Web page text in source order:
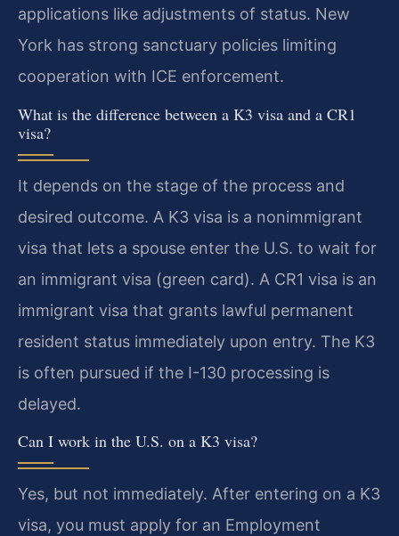
applications like adjustments of status. New
York has strong sanctuary policies limiting
cooperation with ICE enforcement.
What is the difference between a K3 visa and a CR1
visa?
It depends on the stage of the process and
desired outcome. A K3 visa is a nonimmigrant
visa that lets a spouse enter the U.S. to wait for
an immigrant visa (green card). A CR1 visa is an
immigrant visa that grants lawful permanent
resident status immediately upon entry. The K3
is often pursued if the I-130 processing is
delayed.
Can I work in the U.S. on a K3 visa?
Yes, but not immediately. After entering on a K3
visa, you must apply for an Employment